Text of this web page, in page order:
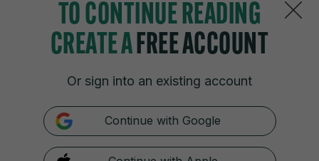
Journal Media
Terms & Legal Notices
TO CONTINUE READING
CREATE AFREE ACCOUNT
Or sign into an existing account
Continue with Google